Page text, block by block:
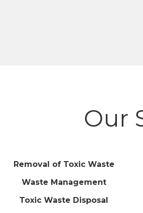
Our
Removal of Toxic Waste
Waste Management
Toxic Waste Disposal